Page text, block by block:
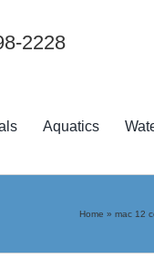
2228
Aquatics
Home » mac 12